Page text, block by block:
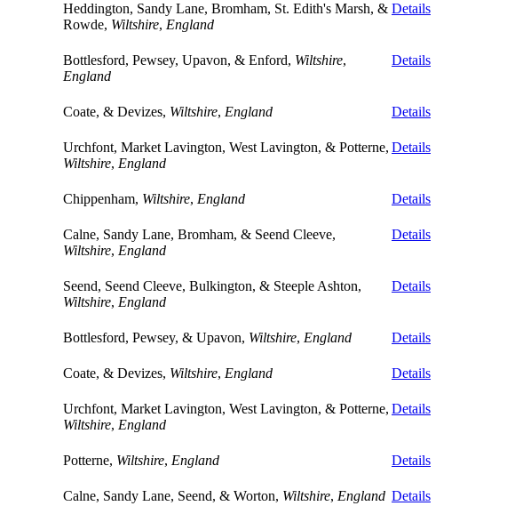
Heddington, Sandy Lane, Bromham, St. Edith's Marsh, &
Rowde, Wiltshire, England
Details
Bottlesford, Pewsey, Upavon, & Enford, Wiltshire,
England
Details
Coate, & Devizes, Wiltshire, England
Details
Urchfont, Market Lavington, West Lavington, & Potterne,
Wiltshire, England
Details
Chippenham, Wiltshire, England
Details
Calne, Sandy Lane, Bromham, & Seend Cleeve,
Wiltshire, England
Details
Seend, Seend Cleeve, Bulkington, & Steeple Ashton,
Wiltshire, England
Details
Bottlesford, Pewsey, & Upavon, Wiltshire, England
Details
Coate, & Devizes, Wiltshire, England
Details
Urchfont, Market Lavington, West Lavington, & Potterne,
Wiltshire, England
Details
Potterne, Wiltshire, England
Details
Calne, Sandy Lane, Seend, & Worton, Wiltshire, England Details